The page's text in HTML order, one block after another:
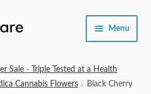
Menu
Expand
Sale - Triple Tested at a Health
Cannabis Flowers
Black Cherry